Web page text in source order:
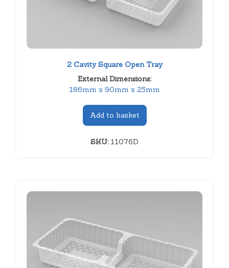
2 Cavity Square Open Tray
External Dimensions:
186mm x 90mm x 25mm
Add to basket
SKU:11076D